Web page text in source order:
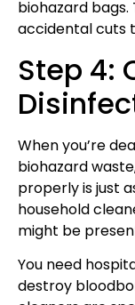
biohazard
accidental cuts
Step 4:
When you’re
biohazard
properly is just
household
might be
You need
destroy